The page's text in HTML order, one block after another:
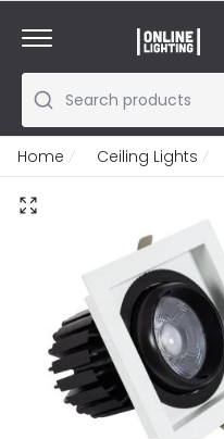
Search products
Home Ceiling Lights